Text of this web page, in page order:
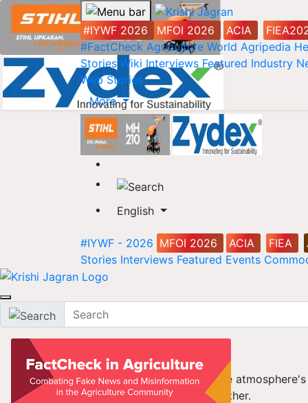
#IYWF 2026 MFOI 2026 ACIA
#FactCheck Agriculture World Agripedia
Stories Wiki Interviews Featured Industry
Web Stories
More
English
#IYWF - 2026 MFOI 2026 ACIA FIEA
Stories Interviews Featured Events
Agriculture Dictionary
Weather
The factors that make up the
precipitation, are called weather.